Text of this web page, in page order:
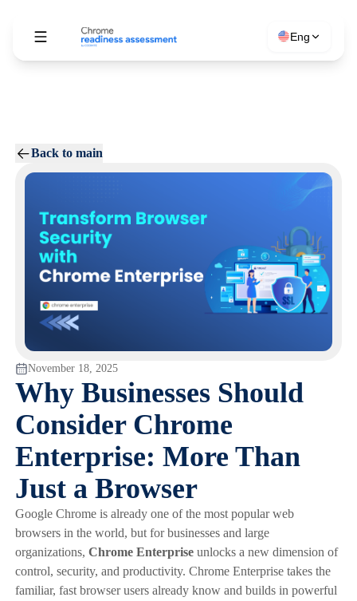
Eng
Back to main
November 18, 2025
Why Businesses Should
Consider Chrome
Enterprise: More Than
Just a Browser
Google Chrome is already one of the most popular web
browsers in the world, but for businesses and large
organizations, Chrome Enterpriseunlocks a new dimension of
control, security, and productivity. Chrome Enterprise takes the
familiar, fast browser users already know and builds in powerful